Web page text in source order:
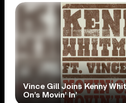
Vince Gill Joins Kenny
On’s Movin’ In’